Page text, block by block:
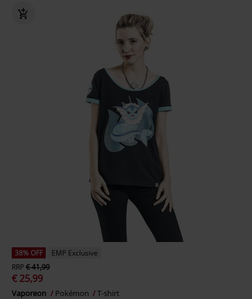
38% OFF
EMP Exclusive
RRP€ 41,99
€ 25,99
Vaporeon Pokémon T-shirt